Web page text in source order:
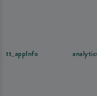
tt_appInfo